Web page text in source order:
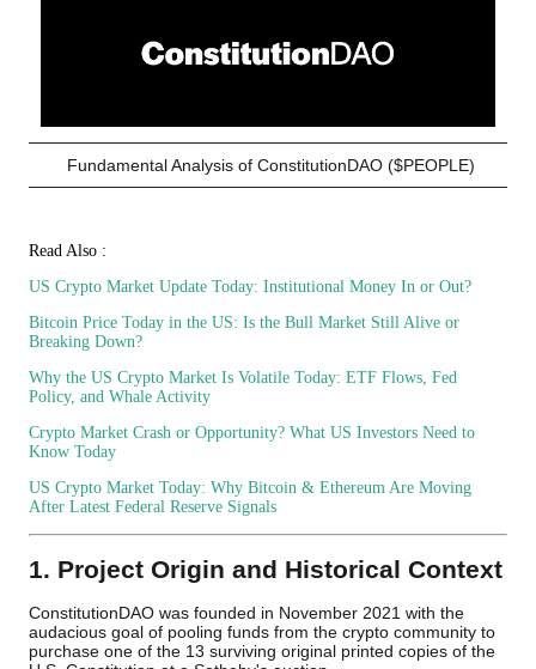
Fundamental Analysis of ConstitutionDAO ($PEOPLE)
Read Also :
US Crypto Market Update Today: Institutional Money In or Out?
Bitcoin Price Today in the US: Is the Bull Market Still Alive or
Breaking Down?
Why the US Crypto Market Is Volatile Today: ETF Flows, Fed
Policy, and Whale Activity
Crypto Market Crash or Opportunity? What US Investors Need to
Know Today
US Crypto Market Today: Why Bitcoin & Ethereum Are Moving
After Latest Federal Reserve Signals
1. Project Origin and Historical Context
ConstitutionDAO was founded in November 2021 with the
audacious goal of pooling funds from the crypto community to
purchase one of the 13 surviving original printed copies of the